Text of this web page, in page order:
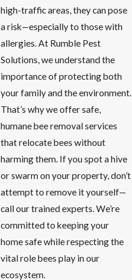
high-traffic areas, they can pose
a risk—especially to those with
allergies. At Rumble Pest
Solutions, we understand the
importance of protecting both
your family and the environment.
That’s why we offer safe,
humane bee removal services
that relocate bees without
harming them. If you spot a hive
or swarm on your property, don’t
attempt to remove it yourself—
call our trained experts. We’re
committed to keeping your
home safe while respecting the
vital role bees play in our
ecosystem.